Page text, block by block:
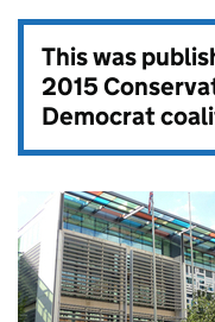
This was
2015
Democrat